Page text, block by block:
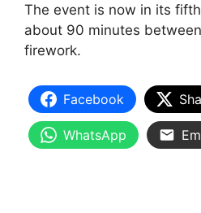
The event is now in its
about 90 minutes
firework.
Facebook
WhatsApp